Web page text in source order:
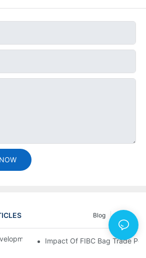
Cases
Blog
Prospects Of FIBC Bags
Impact Of FIBC Bag Trade